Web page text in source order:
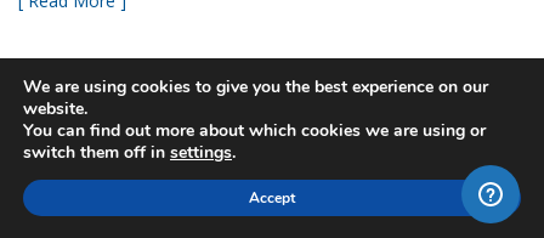
Bud’s NBF NEMA 4x Plastic Enclosure Offers
Many Advantages
MARCH 24, 2021by Blair Haas
Among Bud’s broad offerings in the area of NEMA 4x plastic
enclosure, the NBF series is one of our most popular and it’s
We are using cookies to give you the best experience on our
website.
You can find out more about which cookies we are using or
switch them off in settings.
Accept